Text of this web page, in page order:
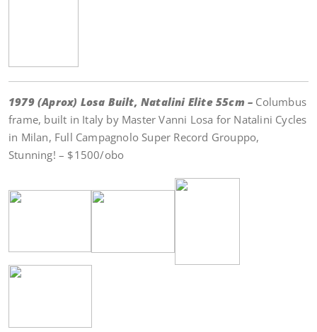
1979 (Aprox) Losa Built, Natalini Elite 55cm – Columbus
frame, built in Italy by Master Vanni Losa for Natalini Cycles
in Milan, Full Campagnolo Super Record Grouppo,
Stunning! – $1500/obo